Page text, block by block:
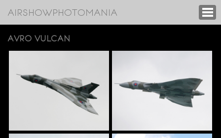
AIRSHOWPHOTOMANIA
AVRO VULCAN